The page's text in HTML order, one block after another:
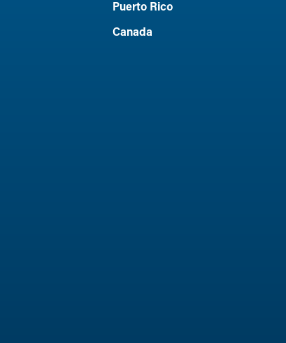
Puerto Rico
Canada